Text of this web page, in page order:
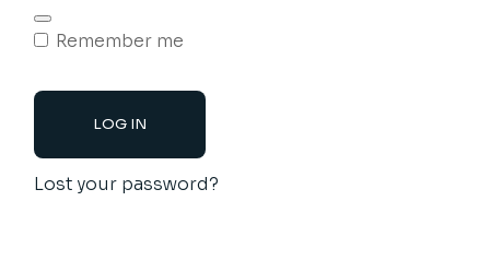
Remember me
LOG IN
Lost your password?